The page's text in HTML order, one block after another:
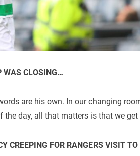
WAS CLOSING…
are his own. In our changing
the day, all that matters is that we get
CREEPING FOR RANGERS VISIT